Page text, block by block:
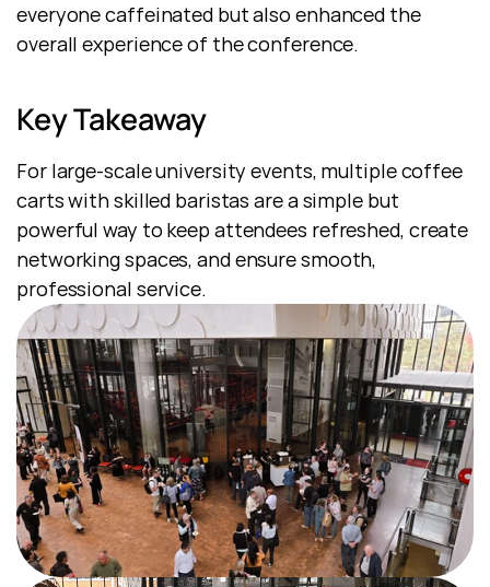
everyone caffeinated but also enhanced the
overall experience of the conference.
Key Takeaway
For large-scale university events, multiple coffee
carts with skilled baristas are a simple but
powerful way to keep attendees refreshed, create
networking spaces, and ensure smooth,
professional service.